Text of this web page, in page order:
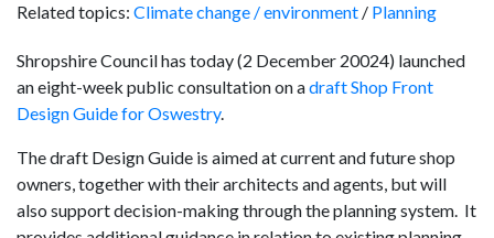
Related topics: Climate change / environment / Planning
Shropshire Council has today (2 December 20024) launched
an eight-week public consultation on adraft Shop Front
Design Guide for Oswestry.
The draft Design Guide is aimed at current and future shop
owners, together with their architects and agents, but will
also support decision-making through the planning system. It